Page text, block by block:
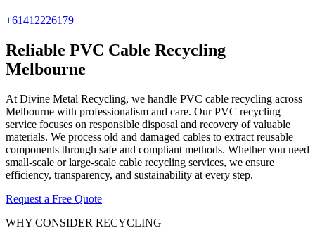
+61412226179
Reliable PVC Cable Recycling
Melbourne
At Divine Metal Recycling, we handle PVC cable recycling across
Melbourne with professionalism and care. Our PVC recycling
service focuses on responsible disposal and recovery of valuable
materials. We process old and damaged cables to extract reusable
components through safe and compliant methods. Whether you need
small-scale or large-scale cable recycling services, we ensure
efficiency, transparency, and sustainability at every step.
Request a Free Quote
WHY CONSIDER RECYCLING